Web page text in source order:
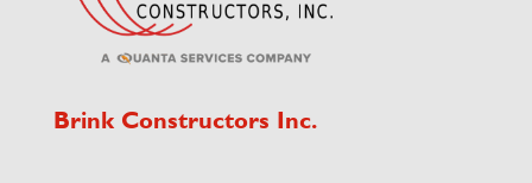
Brink Constructors Inc.